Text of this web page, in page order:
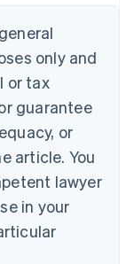
only and
or tax
guarantee
or
article. You
lawyer
in your